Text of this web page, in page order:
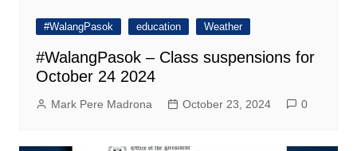
#WalangPasok education Weather
#WalangPasok – Class suspensions for
October 24 2024
Mark Pere Madrona October 23, 2024 0